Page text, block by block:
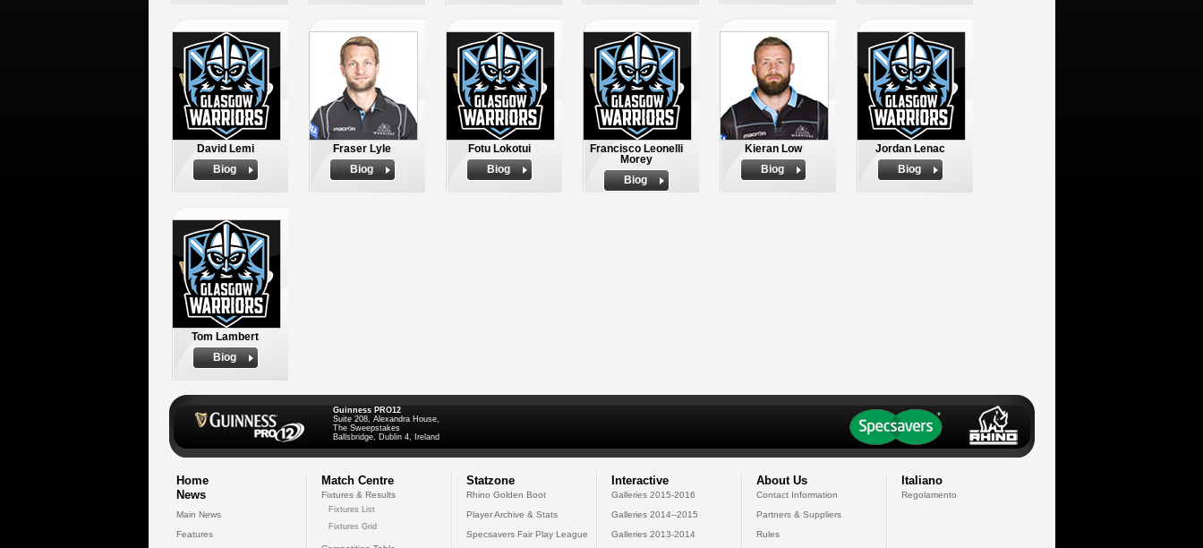
David Lemi
Biog
Fraser Lyle
Biog
Fotu Lokotui
Biog
Francisco Leonelli
Morey
Biog
Kieran Low
Biog
Jordan Lenac
Biog
Tom Lambert
Biog
Guinness PRO12
Suite 208, Alexandra House,
The Sweepstakes
Ballsbridge, Dublin 4, Ireland
Home
News
Main News
Features
Match Centre
Fixtures & Results
Fixtures List
Fixtures Grid
Statzone
Rhino Golden Boot
Player Archive & Stats
Specsavers Fair Play League
Interactive
Galleries 2015-2016
Galleries 2014--2015
Galleries 2013-2014
About Us
Contact Information
Partners & Suppliers
Rules
Italiano
Regolamento